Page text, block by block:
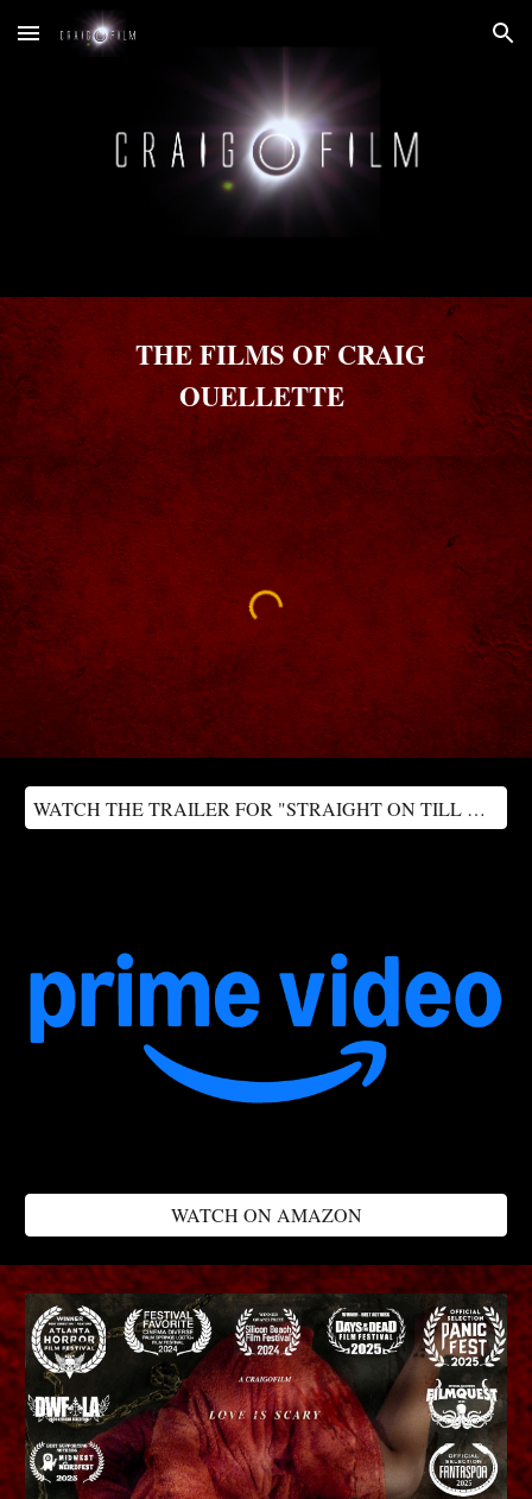
Skip to main content Skip to navigation
THE FILMS OF CRAIG
OUELLETTE
WATCH THE TRAILER FOR "STRAIGHT ON TILL MORNING"
WATCH ON AMAZON